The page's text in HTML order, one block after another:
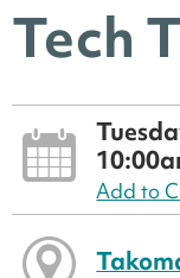
Tech
Add to